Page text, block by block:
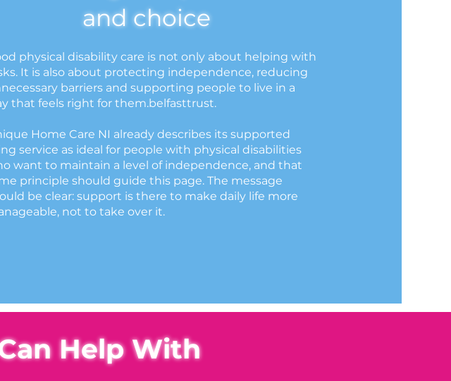
and choice
physical disability care is not only about helping with
It is also about protecting independence, reducing
barriers and supporting people to live in a
that feels right for them.belfasttrust.
Home Care NI already describes its supported
service as ideal for people with physical disabilities
want to maintain a level of independence, and that
principle should guide this page. The message
be clear: support is there to make daily life more
not to take over it.
Help With